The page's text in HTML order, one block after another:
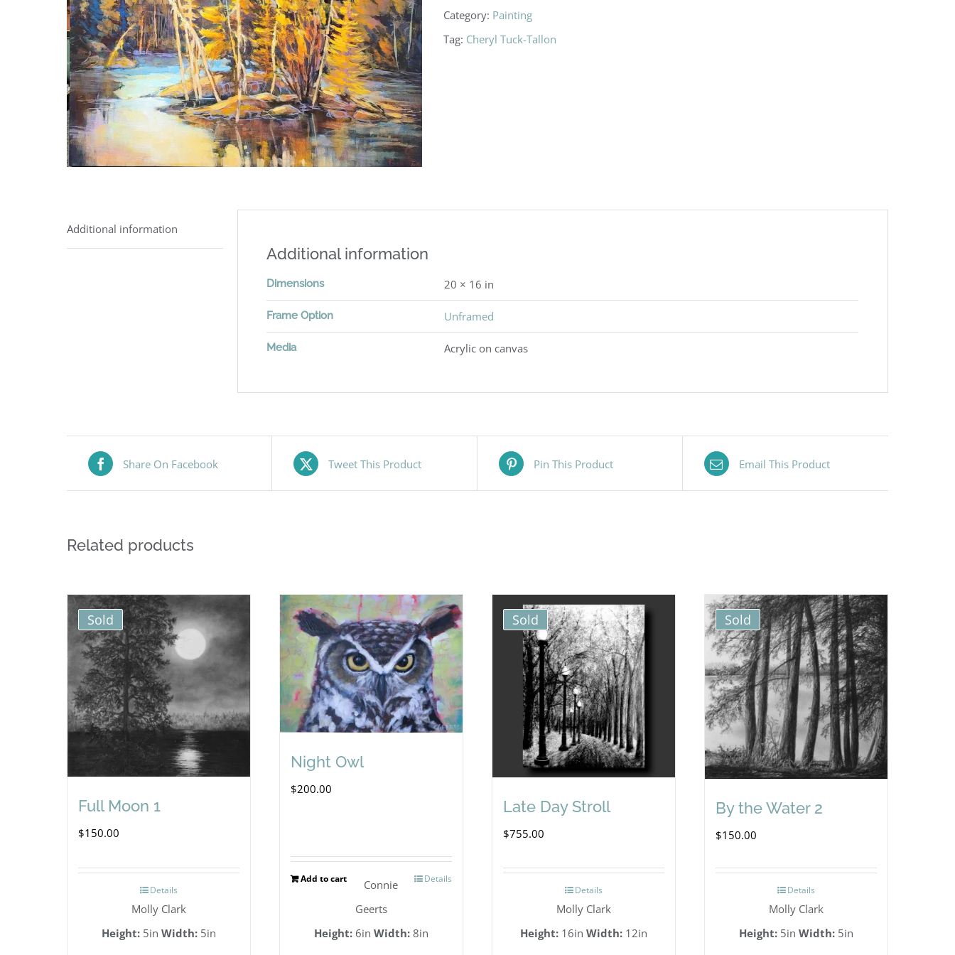
Category: Painting
Tag: Cheryl Tuck-Tallon
Additional information
Additional information
Dimensions 20 × 16 in
Frame Option Unframed
Media Acrylic on canvas
Share On Facebook Tweet This Product Pin This Product Email This Product
Related products
Sold
Full Moon 1
$150.00
Details
Molly Clark
Height: 5in Width: 5in
Night Owl
$200.00
Add to cart Details
Connie
Geerts
Height: 6in Width: 8in
Sold
Late Day Stroll
$755.00
Details
Molly Clark
Height:16in Width:12in
Sold
By the Water 2
$150.00
Details
Molly Clark
Height:5in Width:5in